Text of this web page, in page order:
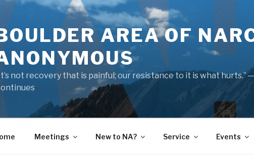
AREA OF
not recovery that is painful; our resistance to it is what
Meetings New to NA? Service Events